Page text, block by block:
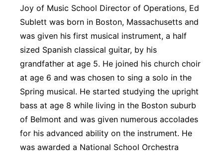
Joy of Music School Director of Operations, Ed
Sublett was born in Boston, Massachusetts and
was given his first musical instrument, a half
sized Spanish classical guitar, by his
grandfather at age 5. He joined his church choir
at age 6 and was chosen to sing a solo in the
Spring musical. He started studying the upright
bass at age 8 while living in the Boston suburb
of Belmont and was given numerous accolades
for his advanced ability on the instrument. He
was awarded a National School Orchestra